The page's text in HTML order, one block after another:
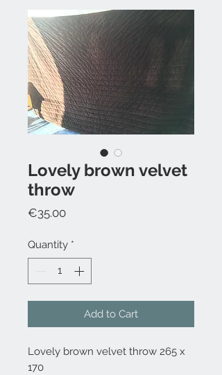
Lovely brown velvet
throw
€35.00Price
Quantity *
Add to Cart
Lovely brown velvet throw 265 x
170